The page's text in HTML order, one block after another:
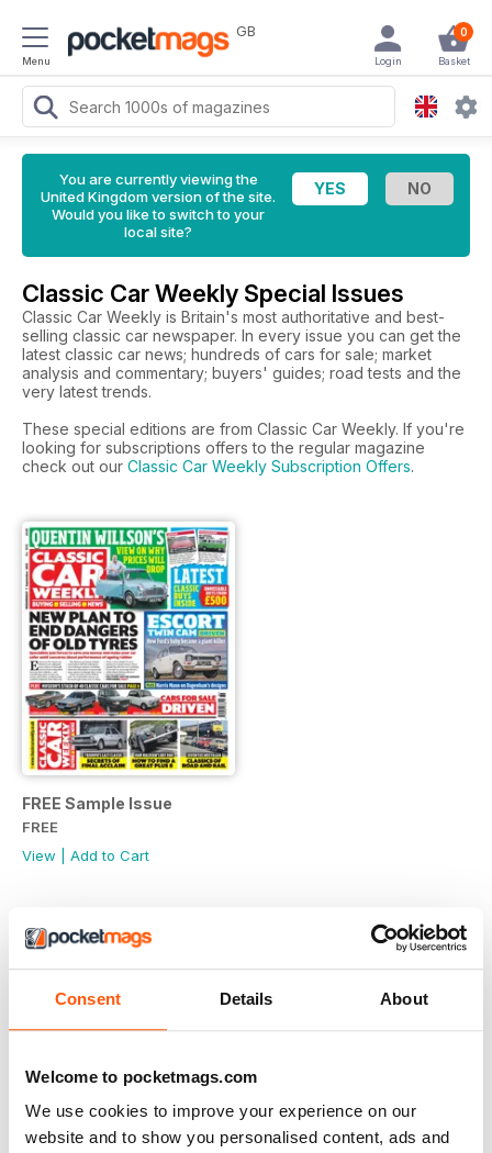
Consent Details About
Welcome to pocketmags.com
We use cookies to improve your experience on our
website and to show you personalised content, ads and
Menu
GB 0
Basket
Login
You are currently viewing the
United Kingdom version of the site.
Would you like to switch to your
local site?
Classic Car Weekly Special Issues
Classic Car Weekly is Britain's most authoritative and best-
selling classic car newspaper. In every issue you can get the
latest classic car news; hundreds of cars for sale; market
analysis and commentary; buyers' guides; road tests and the
very latest trends.
These special editions are from Classic Car Weekly. If you're
looking for subscriptions offers to the regular magazine
check out our Classic Car Weekly Subscription Offers.
FREE Sample Issue
FREE
View
Add to Cart